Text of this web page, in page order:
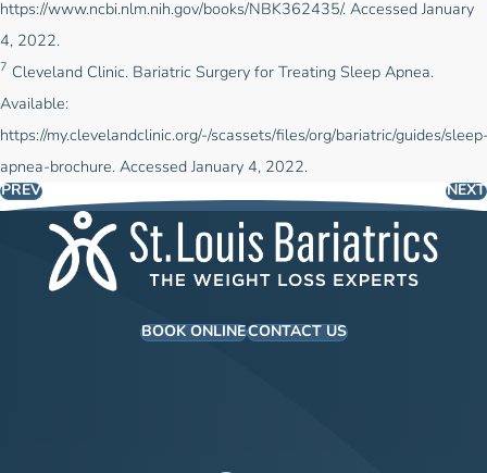
https://www.ncbi.nlm.nih.gov/books/NBK362435/. Accessed January
4, 2022.
7 Cleveland Clinic. Bariatric Surgery for Treating Sleep Apnea.
Available:
https://my.clevelandclinic.org/-/scassets/files/org/bariatric/guides/
apnea-brochure. Accessed January 4, 2022.
PREV
NEXT
BOOK ONLINECONTACT US